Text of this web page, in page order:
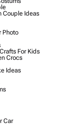
Ideas
Photo
For Kids
Crocs
Ideas
Car